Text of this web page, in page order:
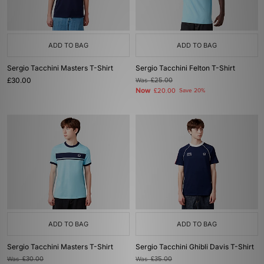
ADD TO BAG
Sergio Tacchini Masters T-Shirt
£30.00
ADD TO BAG
Sergio Tacchini Felton T-Shirt
Was£25.00
Now £20.00 Save 20%
ADD TO BAG
Sergio Tacchini Masters T-Shirt
Was£30.00
ADD TO BAG
Sergio Tacchini Ghibli Davis T-Shirt
Was£35.00